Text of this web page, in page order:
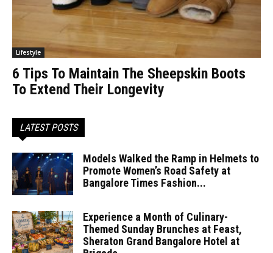
Lifestyle
6 Tips To Maintain The Sheepskin Boots
To Extend Their Longevity
LATEST POSTS
Models Walked the Ramp in Helmets to
Promote Women’s Road Safety at
Bangalore Times Fashion...
Experience a Month of Culinary-
Themed Sunday Brunches at Feast,
Sheraton Grand Bangalore Hotel at